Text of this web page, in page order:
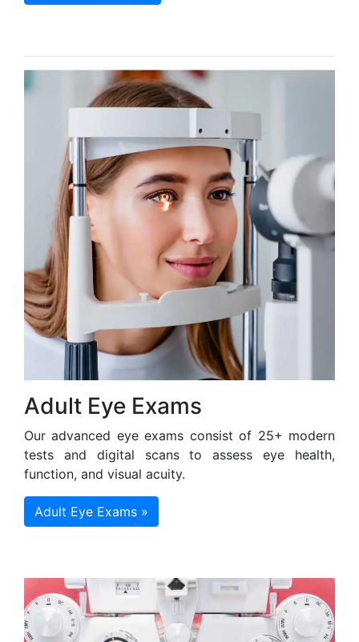
Adult Eye Exams
Our advanced eye exams consist of 25+ modern
tests and digital scans to assess eye health,
function, and visual acuity.
Adult Eye Exams »